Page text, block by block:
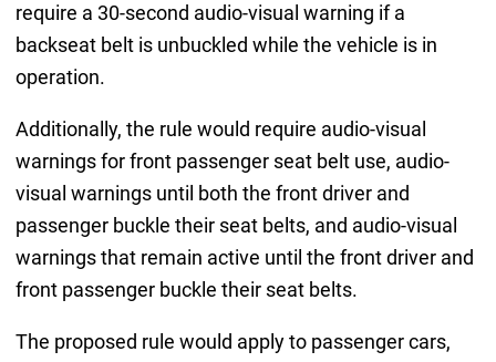
require a 30-second audio-visual warning if a
backseat belt is unbuckled while the vehicle is in
operation.
Additionally, the rule would require audio-visual
warnings for front passenger seat belt use, audio-
visual warnings until both the front driver and
passenger buckle their seat belts, and audio-visual
warnings that remain active until the front driver and
front passenger buckle their seat belts.
The proposed rule would apply to passenger cars,